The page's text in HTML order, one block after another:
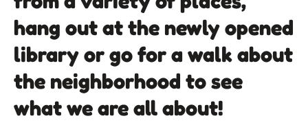
hang out at the newly opened
library or go for a walk about
the neighborhood to see
what we are all about!